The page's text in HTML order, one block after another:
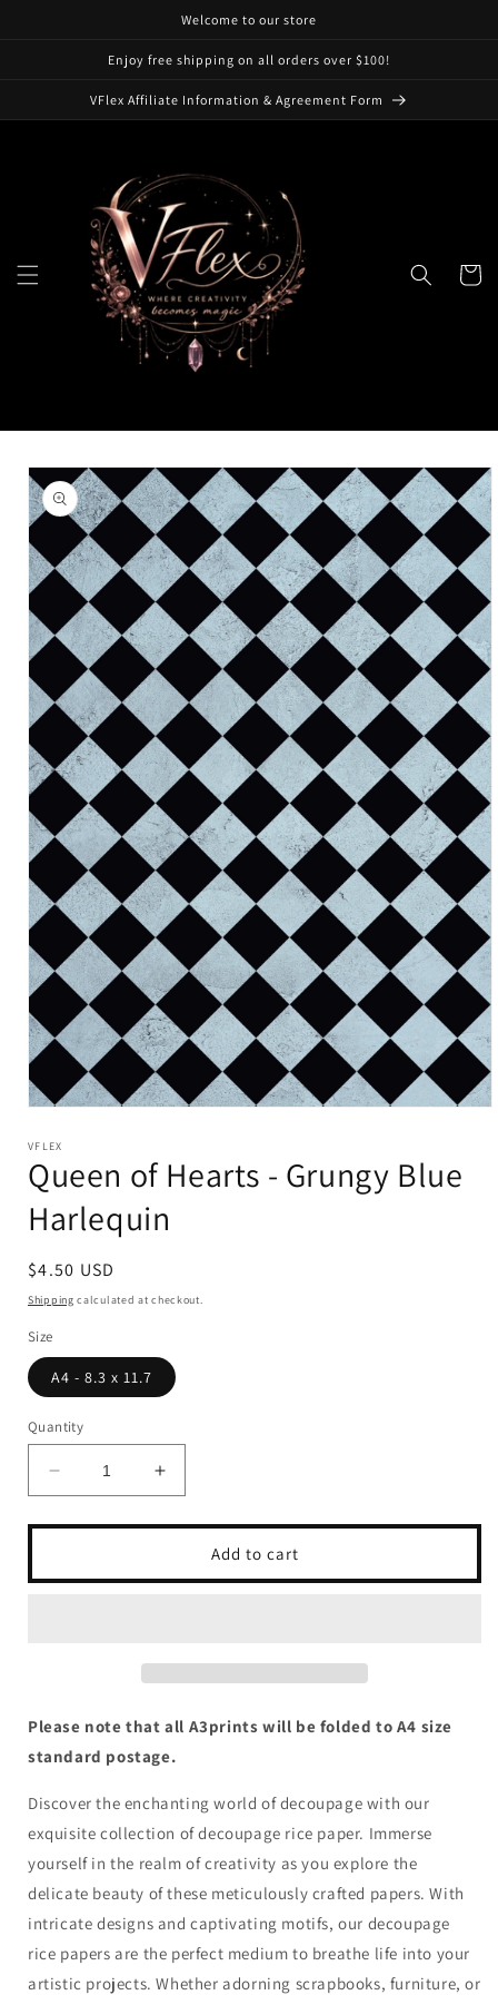
Welcome to our store
Enjoy free shipping on all orders over $100!
VFlex Affiliate Information & Agreement Form
Cart
Skip to
product
information
1
in
modal
VFLEX
Queen of Hearts - Grungy Blue
Harlequin
Regular
price
$4.50 USD
Shipping calculated at checkout.
Size
A4 - 8.3 x 11.7
Quantity
Decrease
quantity
for
of
Increase
quantity
for
Queen
of
Blue
Harlequin
Add to cart
Please note that all A3prints will be folded to A4 size
standard postage.
Discover the enchanting world of decoupage with our
exquisite collection of decoupage rice paper. Immerse
yourself in the realm of creativity as you explore the
delicate beauty of these meticulously crafted papers. With
intricate designs and captivating motifs, our decoupage
rice papers are the perfect medium to breathe life into your
artistic projects. Whether adorning scrapbooks, furniture, or